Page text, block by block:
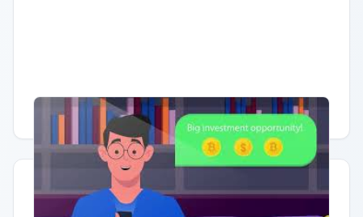
Having trouble? Watch on YouTube.
Quick Actions